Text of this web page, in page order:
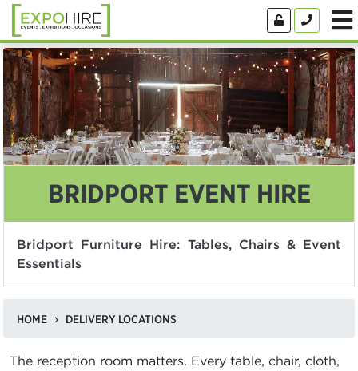
BRIDPORT EVENT HIRE
Bridport Furniture Hire: Tables, Chairs & Event
Essentials
HOME DELIVERY LOCATIONS
The reception room matters. Every table, chair, cloth,